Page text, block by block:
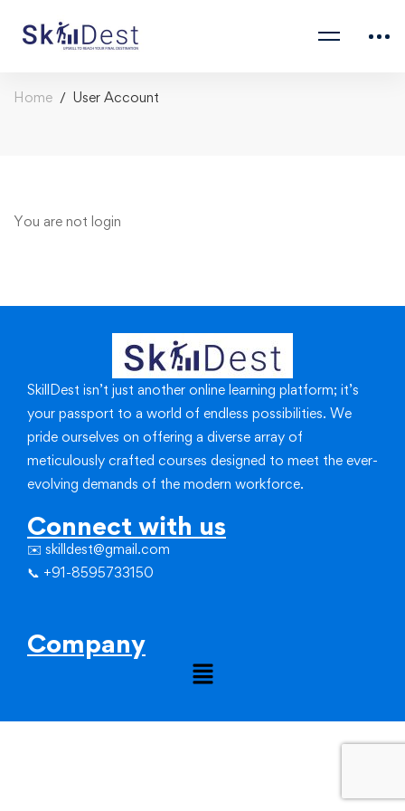
Home User Account
You are not login
SkillDest isn’t just another online learning platform; it’s
your passport to a world of endless possibilities. We
pride ourselves on offering a diverse array of
meticulously crafted courses designed to meet the ever-
evolving demands of the modern workforce.
Connect with us
✉️ skilldest@gmail.com
📞 +91-8595733150
Company